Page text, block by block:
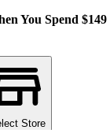
You Spend
Store